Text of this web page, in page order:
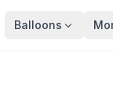
Balloons